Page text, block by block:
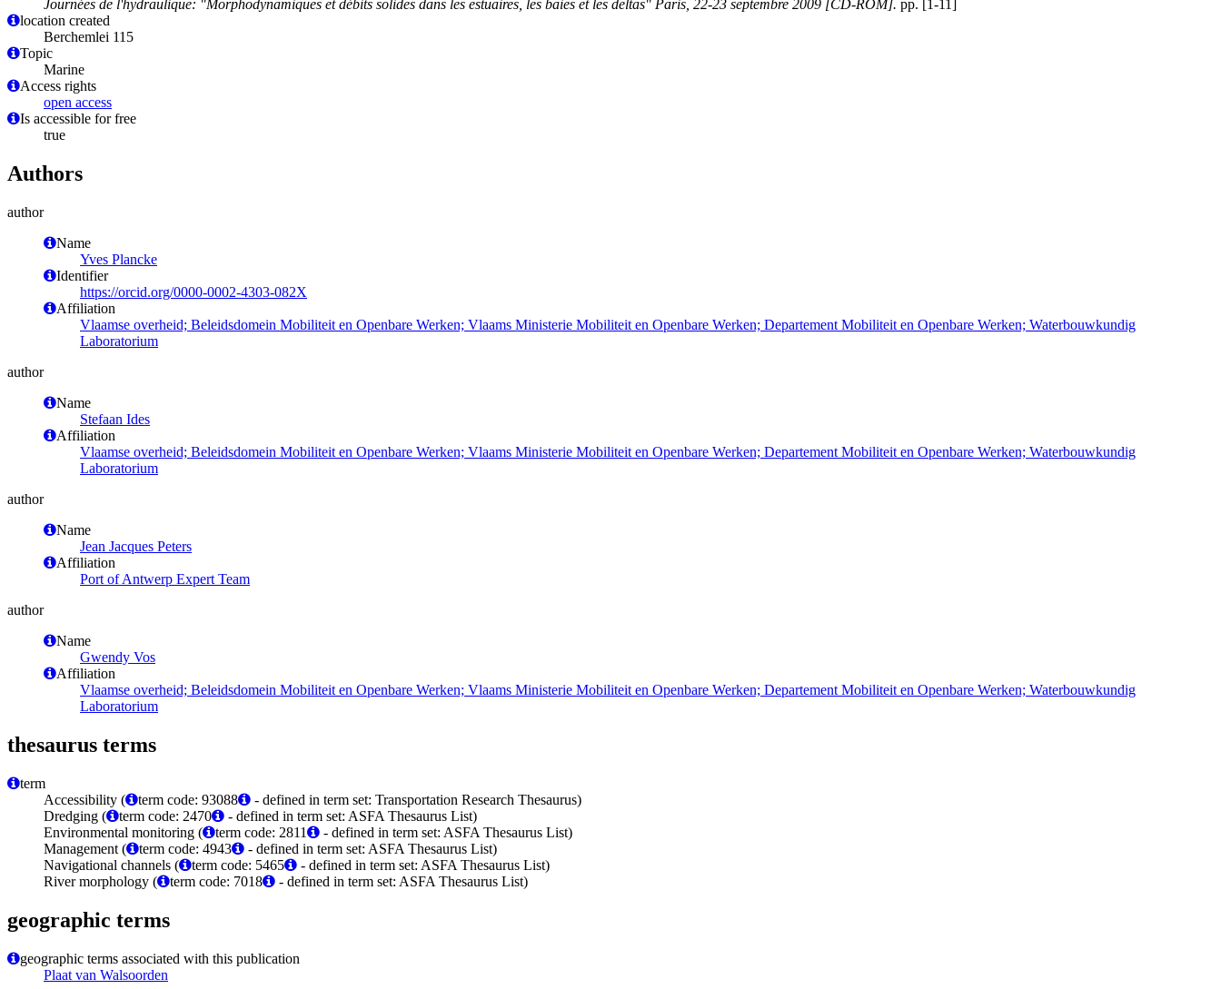
Journées de l'hydraulique: "Morphodynamiques et débits solides dans les estuaires, les baies et les deltas" Paris, 22-23 septembre 2009 [CD-ROM]. pp. [1-11]
location created
Berchemlei 115
Topic
Marine
Access rights
open access
Is accessible for free
true
Authors
author
Name
Yves Plancke
Identifier
https://orcid.org/0000-0002-4303-082X
Affiliation
Vlaamse overheid; Beleidsdomein Mobiliteit en Openbare Werken; Vlaams Ministerie Mobiliteit en Openbare Werken; Departement Mobiliteit en Openbare Werken; Waterbouwkundig
Laboratorium
author
Name
Stefaan Ides
Affiliation
Vlaamse overheid; Beleidsdomein Mobiliteit en Openbare Werken; Vlaams Ministerie Mobiliteit en Openbare Werken; Departement Mobiliteit en Openbare Werken; Waterbouwkundig
Laboratorium
author
Name
Jean Jacques Peters
Affiliation
Port of Antwerp Expert Team
author
Name
Gwendy Vos
Affiliation
Vlaamse overheid; Beleidsdomein Mobiliteit en Openbare Werken; Vlaams Ministerie Mobiliteit en Openbare Werken; Departement Mobiliteit en Openbare Werken; Waterbouwkundig
Laboratorium
thesaurus terms
term
Accessibility (
term code: 93088
- defined in term set: Transportation Research Thesaurus)
Dredging (
term code: 2470
- defined in term set: ASFA Thesaurus List)
Environmental monitoring (
term code: 2811
- defined in term set: ASFA Thesaurus List)
Management (
term code: 4943
- defined in term set: ASFA Thesaurus List)
Navigational channels (
term code: 5465
- defined in term set: ASFA Thesaurus List)
River morphology (
term code: 7018 - defined in term set: ASFA Thesaurus List)
geographic terms
geographic terms associated with this publication
Plaat van Walsoorden